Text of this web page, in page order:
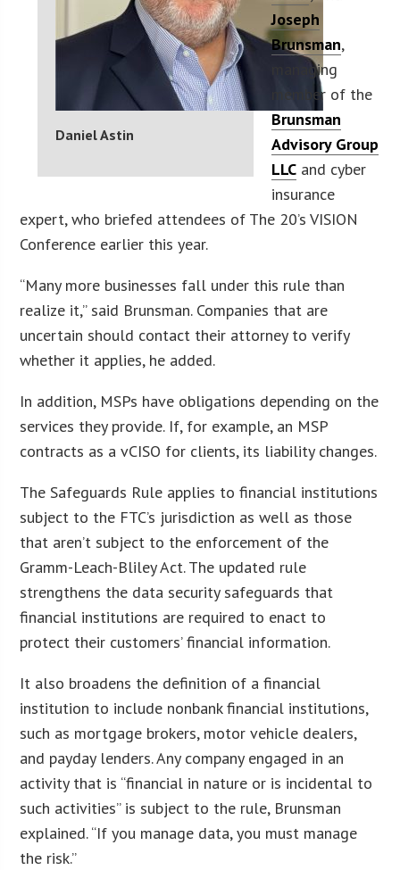
Daniel Astin
Joseph
Brunsman,
managing
member of the
Brunsman
Advisory Group
LLC and cyber
insurance
expert, who briefed attendees of The 20’s VISION
Conference earlier this year.
“Many more businesses fall under this rule than
realize it,” said Brunsman. Companies that are
uncertain should contact their attorney to verify
whether it applies, he added.
In addition, MSPs have obligations depending on the
services they provide. If, for example, an MSP
contracts as a vCISO for clients, its liability changes.
The Safeguards Rule applies to financial institutions
subject to the FTC’s jurisdiction as well as those
that aren’t subject to the enforcement of the
Gramm-Leach-Bliley Act. The updated rule
strengthens the data security safeguards that
financial institutions are required to enact to
protect their customers’ financial information.
It also broadens the definition of a financial
institution to include nonbank financial institutions,
such as mortgage brokers, motor vehicle dealers,
and payday lenders. Any company engaged in an
activity that is “financial in nature or is incidental to
such activities” is subject to the rule, Brunsman
explained. “If you manage data, you must manage
the risk.”